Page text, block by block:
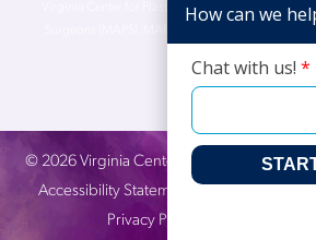
Virginia Center for Plastic Surgery is proud to be a
© 2026Virginia Center for Plastic Surgery.
Accessibility Statement
Privacy Practices